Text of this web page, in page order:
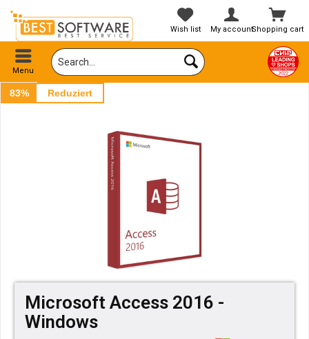
Shopping cart
Wish list My account
Menu
83% Reduziert
Microsoft Access 2016 -
Windows